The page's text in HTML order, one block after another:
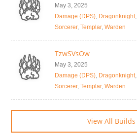
May 3, 2025
Damage (DPS), Dragonknight,
Sorcerer, Templar, Warden
TzwSVsOw
May 3, 2025
Damage (DPS), Dragonknight,
Sorcerer, Templar, Warden
View All Builds